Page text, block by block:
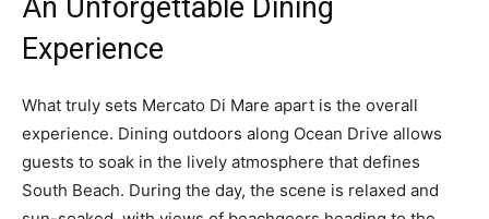
An Unforgettable Dining
Experience
What truly sets Mercato Di Mare apart is the overall
experience. Dining outdoors along Ocean Drive allows
guests to soak in the lively atmosphere that defines
South Beach. During the day, the scene is relaxed and